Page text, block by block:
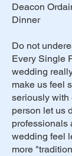
Deacon
Dinner
Do not
Every Single
wedding
make us feel
seriously with
person let us
professionals
wedding feel
more